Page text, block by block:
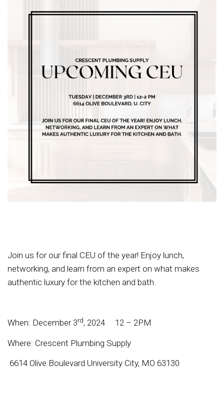
Join us for our final CEU of the year! Enjoy lunch,
networking, and learn from an expert on what makes
authentic luxury for the kitchen and bath.
When: December 3rd, 2024 12 – 2PM
Where: Crescent Plumbing Supply
6614 Olive Boulevard University City, MO 63130